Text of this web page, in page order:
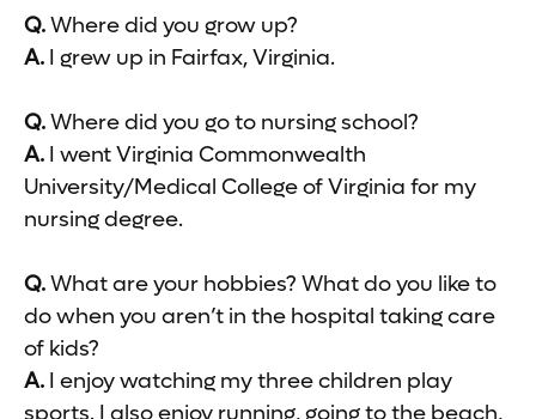
Q.Where did you grow up?
A. I grew up in Fairfax, Virginia.
Q.Where did you go to nursing school?
A. I went Virginia Commonwealth
University/Medical College of Virginia for my
nursing degree.
Q.What are your hobbies? What do you like to
do when you aren’t in the hospital taking care
of kids?
A. I enjoy watching my three children play
sports. I also enjoy running, going to the beach,